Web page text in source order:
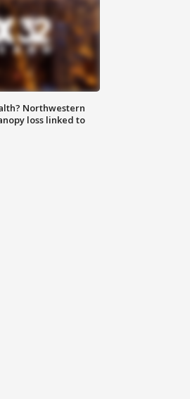
Northwestern
loss linked to